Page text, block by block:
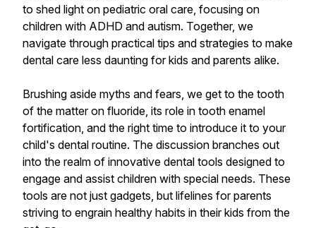
to shed light on pediatric oral care, focusing on
children with ADHD and autism. Together, we
navigate through practical tips and strategies to make
dental care less daunting for kids and parents alike.
Brushing aside myths and fears, we get to the tooth
of the matter on fluoride, its role in tooth enamel
fortification, and the right time to introduce it to your
child's dental routine. The discussion branches out
into the realm of innovative dental tools designed to
engage and assist children with special needs. These
tools are not just gadgets, but lifelines for parents
striving to engrain healthy habits in their kids from the